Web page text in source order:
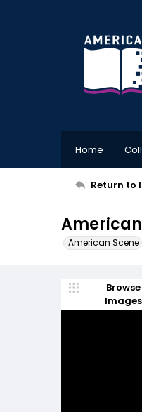
Home
Return to
American
American Scene
Browse
Images